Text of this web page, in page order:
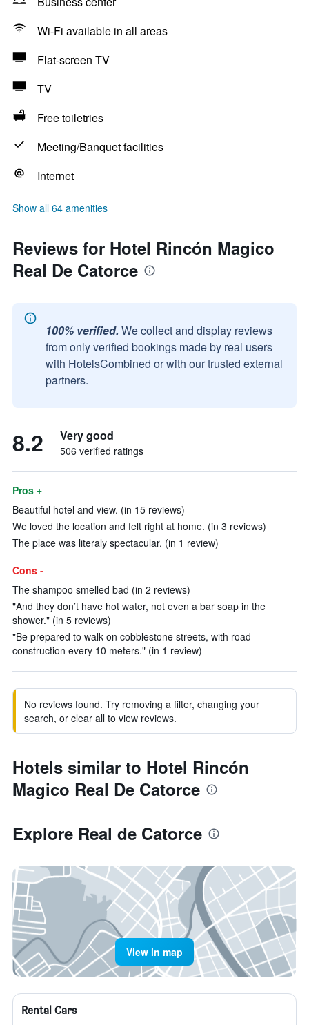
Wi-Fi available in all areas
Flat-screen TV
TV
Free toiletries
Meeting/Banquet facilities
Internet
Show all 64 amenities
Reviews for Hotel Rincón Magico
Real De Catorce
100% verified. We collect and display reviews
from only verified bookings made by real users
with HotelsCombined or with our trusted external
partners.
8.2 Very good
506 verified ratings
Pros +
Beautiful hotel and view. (in 15 reviews)
We loved the location and felt right at home. (in 3 reviews)
The place was literaly spectacular. (in 1 review)
Cons -
The shampoo smelled bad (in 2 reviews)
"And they don’t have hot water, not even a bar soap in the
shower." (in 5 reviews)
"Be prepared to walk on cobblestone streets, with road
construction every 10 meters." (in 1 review)
No reviews found. Try removing a filter, changing your
search, or clear all to view reviews.
Hotels similar to Hotel Rincón
Magico Real De Catorce
Explore Real de Catorce
View in map
Rental Cars